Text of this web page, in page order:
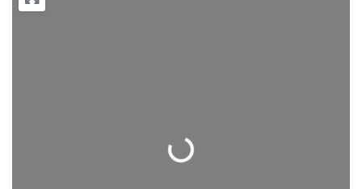
Loading...